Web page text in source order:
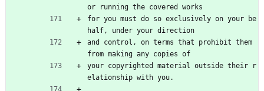
or running the covered works
for you must do so exclusively on your be
half, under your direction
and control, on terms that prohibit them
from making any copies of
your copyrighted material outside their r
elationship with you.